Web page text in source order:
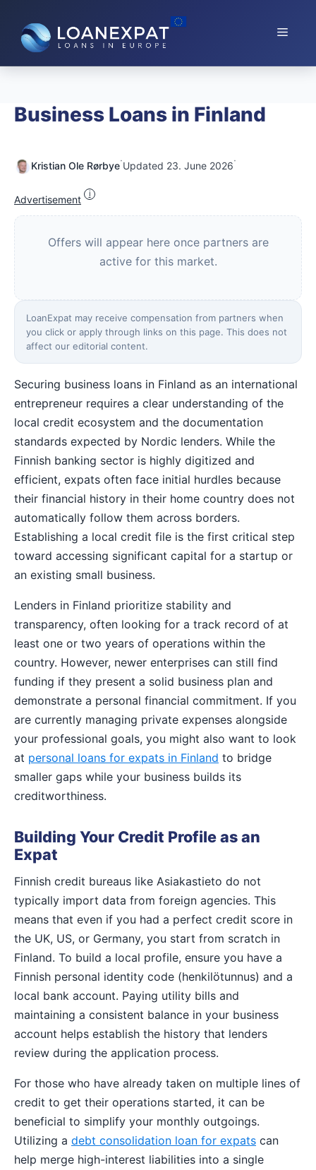
content
Menu
Business Loans in Finland
Kristian Ole Rørbye·Updated 23. June 2026·
Advertisement i
Offers will appear here once partners are
active for this market.
LoanExpat may receive compensation from partners when
you click or apply through links on this page. This does not
affect our editorial content.
Securing business loans in Finland as an international
entrepreneur requires a clear understanding of the
local credit ecosystem and the documentation
standards expected by Nordic lenders. While the
Finnish banking sector is highly digitized and
efficient, expats often face initial hurdles because
their financial history in their home country does not
automatically follow them across borders.
Establishing a local credit file is the first critical step
toward accessing significant capital for a startup or
an existing small business.
Lenders in Finland prioritize stability and
transparency, often looking for a track record of at
least one or two years of operations within the
country. However, newer enterprises can still find
funding if they present a solid business plan and
demonstrate a personal financial commitment. If you
are currently managing private expenses alongside
your professional goals, you might also want to look
at personal loans for expats in Finland to bridge
smaller gaps while your business builds its
creditworthiness.
Building Your Credit Profile as an
Expat
Finnish credit bureaus like Asiakastieto do not
typically import data from foreign agencies. This
means that even if you had a perfect credit score in
the UK, US, or Germany, you start from scratch in
Finland. To build a local profile, ensure you have a
Finnish personal identity code (henkilötunnus) and a
local bank account. Paying utility bills and
maintaining a consistent balance in your business
account helps establish the history that lenders
review during the application process.
For those who have already taken on multiple lines of
credit to get their operations started, it can be
beneficial to simplify your monthly outgoings.
Utilizing a debt consolidation loan for expats can
help merge high-interest liabilities into a single